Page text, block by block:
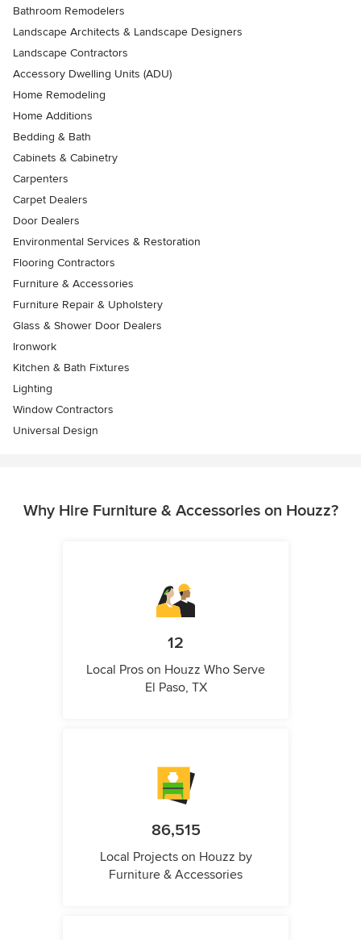
Bathroom Remodelers
Landscape Architects & Landscape Designers
Landscape Contractors
Accessory Dwelling Units (ADU)
Home Remodeling
Home Additions
Bedding & Bath
Cabinets & Cabinetry
Carpenters
Carpet Dealers
Door Dealers
Environmental Services & Restoration
Flooring Contractors
Furniture & Accessories
Furniture Repair & Upholstery
Glass & Shower Door Dealers
Ironwork
Kitchen & Bath Fixtures
Lighting
Window Contractors
Universal Design
Why Hire Furniture & Accessories on Houzz?
12
Local Pros on Houzz Who Serve
El Paso, TX
86,515
Local Projects on Houzz by
Furniture & Accessories